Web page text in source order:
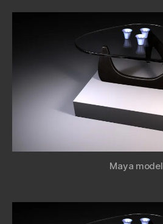
Maya model